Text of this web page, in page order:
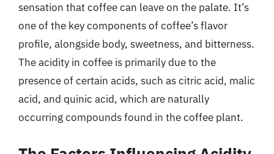
sensation that coffee can leave on the palate. It’s
one of the key components of coffee’s flavor
profile, alongside body, sweetness, and bitterness.
The acidity in coffee is primarily due to the
presence of certain acids, such as citric acid, malic
acid, and quinic acid, which are naturally
occurring compounds found in the coffee plant.